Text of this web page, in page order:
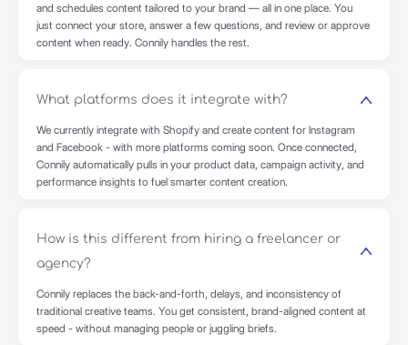
and schedules content tailored to your brand — all in one place. You
just connect your store, answer a few questions, and review or approve
content when ready. Connily handles the rest.
What platforms does it integrate with?
We currently integrate with Shopify and create content for Instagram
and Facebook - with more platforms coming soon. Once connected,
Connily automatically pulls in your product data, campaign activity, and
performance insights to fuel smarter content creation.
How is this different from hiring a freelancer or
agency?
Connily replaces the back-and-forth, delays, and inconsistency of
traditional creative teams. You get consistent, brand-aligned content at
speed - without managing people or juggling briefs.